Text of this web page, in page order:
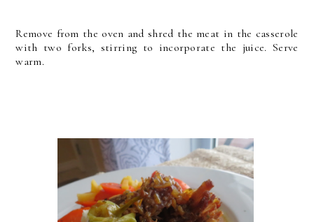
Remove from the oven and shred the meat in the casserole
with two forks, stirring to incorporate the juice. Serve
warm.